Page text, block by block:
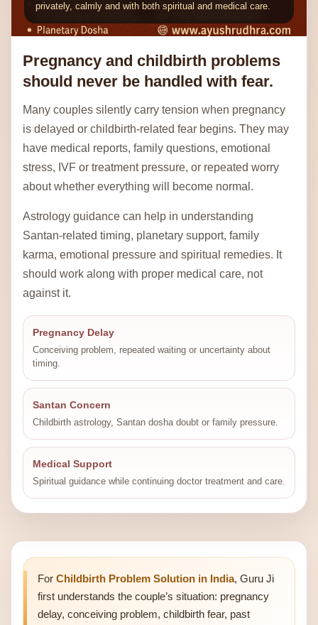
Pregnancy and childbirth problems
should never be handled with fear.
Many couples silently carry tension when pregnancy
is delayed or childbirth-related fear begins. They may
have medical reports, family questions, emotional
stress, IVF or treatment pressure, or repeated worry
about whether everything will become normal.
Astrology guidance can help in understanding
Santan-related timing, planetary support, family
karma, emotional pressure and spiritual remedies. It
should work along with proper medical care, not
against it.
Pregnancy Delay
Conceiving problem, repeated waiting or uncertainty about
timing.
Santan Concern
Childbirth astrology, Santan dosha doubt or family pressure.
Medical Support
Spiritual guidance while continuing doctor treatment and care.
For Childbirth Problem Solution in India, Guru Ji
first understands the couple’s situation: pregnancy
delay, conceiving problem, childbirth fear, past